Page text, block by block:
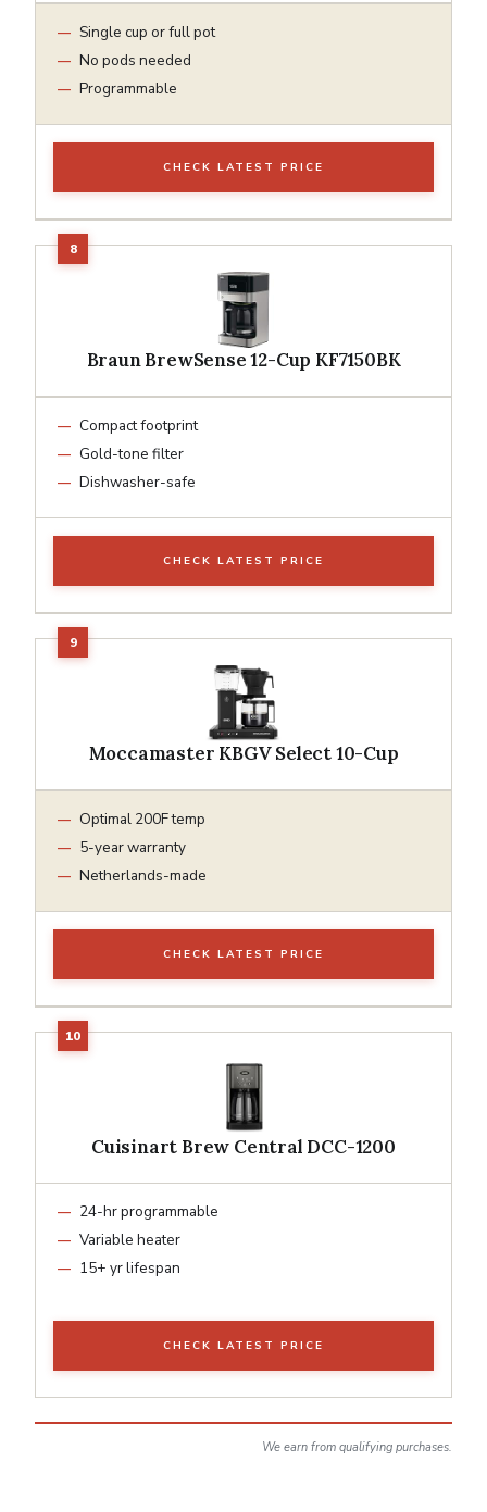
Single cup or full pot
No pods needed
Programmable
CHECK LATEST PRICE
Braun BrewSense 12-Cup KF7150BK
Compact footprint
Gold-tone filter
Dishwasher-safe
CHECK LATEST PRICE
Moccamaster KBGV Select 10-Cup
Optimal 200F temp
5-year warranty
Netherlands-made
CHECK LATEST PRICE
Cuisinart Brew Central DCC-1200
24-hr programmable
Variable heater
15+ yr lifespan
CHECK LATEST PRICE
We earn from qualifying purchases.